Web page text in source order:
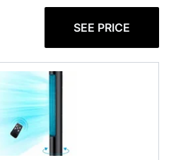
SEE PRICE